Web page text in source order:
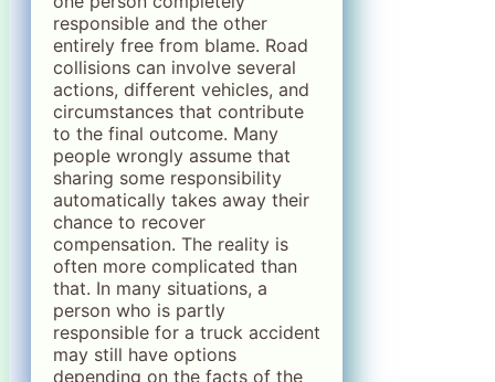
responsible and the other
entirely free from blame. Road
collisions can involve several
actions, different vehicles, and
circumstances that contribute
to the final outcome. Many
people wrongly assume that
sharing some responsibility
automatically takes away their
chance to recover
compensation. The reality is
often more complicated than
that. In many situations, a
person who is partly
responsible for a truck accident
may still have options
depending on the facts of the